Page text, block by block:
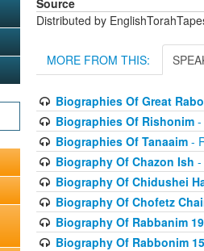
Source
Distributed by
MORE FROM THIS:
Biographies Of Great
Biographies Of Rishonim-
Biographies Of Tanaaim-
Biography Of Chazon Ish -
Biography Of Chidushei
Biography Of Chofetz
Biography Of Rabbanim
Biography Of Rabbonim